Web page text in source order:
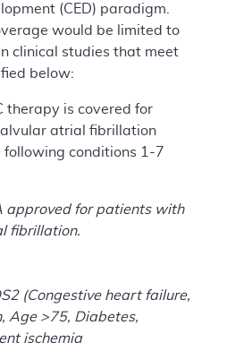
(CED) paradigm.
would be limited to
clinical studies that meet
below:
therapy is covered for
atrial fibrillation
following conditions 1-7
approved for patients with
fibrillation.
(Congestive heart failure,
Age >75, Diabetes,
ischemia